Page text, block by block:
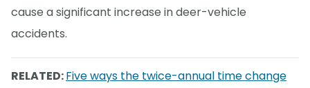
cause a significant increase in deer-vehicle
accidents.
RELATED:Five ways the twice-annual time change